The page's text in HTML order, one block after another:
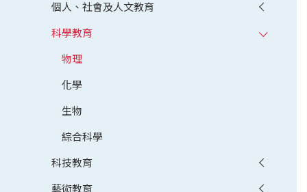
個人、社會及人文教育
科學教育
物理
化學
生物
綜合科學
科技教育
藝術教育